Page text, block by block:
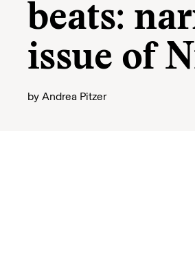
beats:
issue of
by Andrea Pitzer